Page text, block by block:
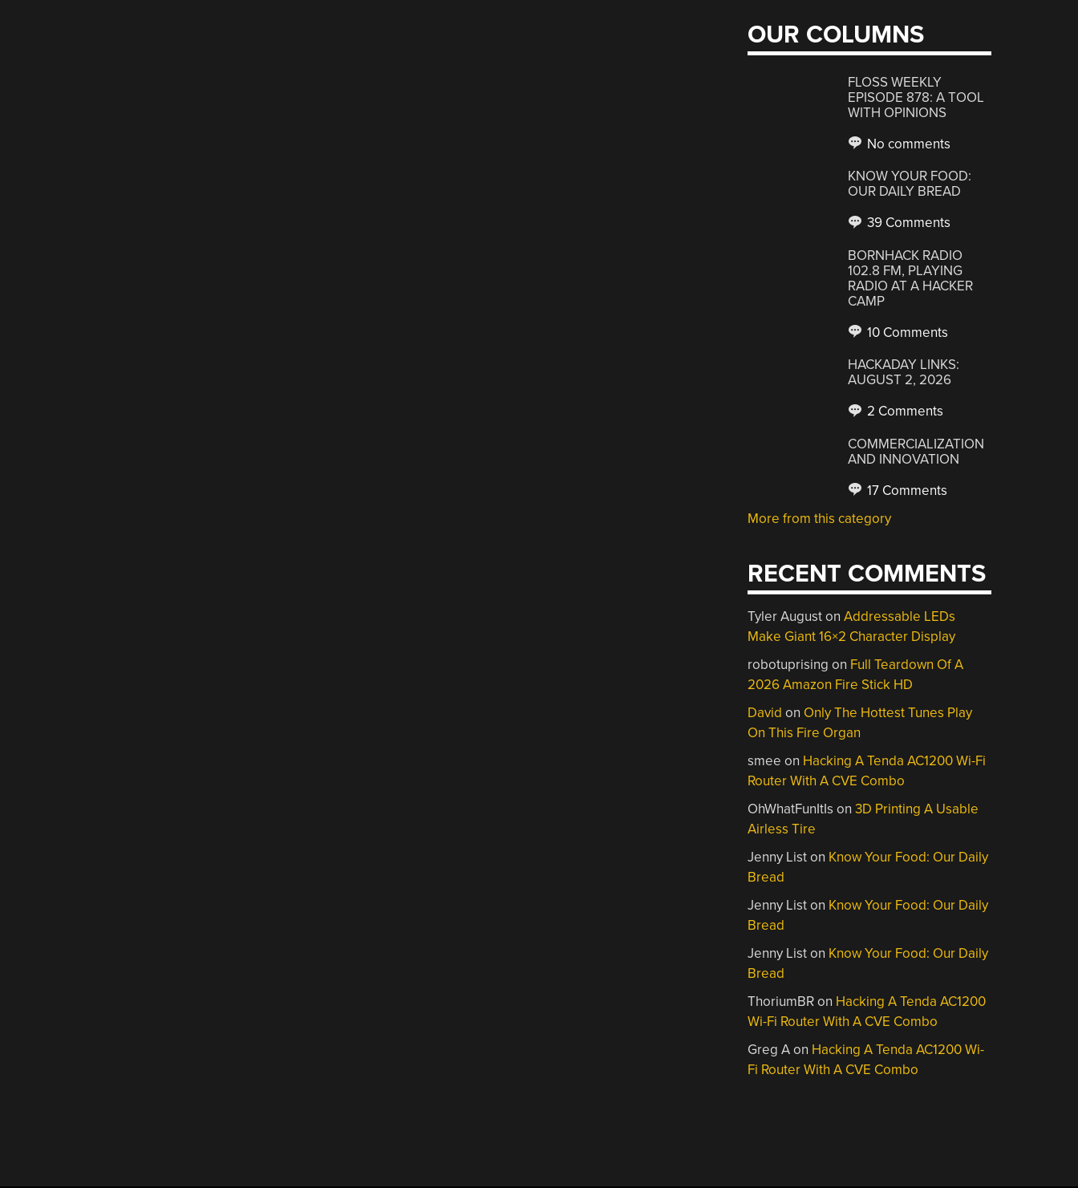
OUR COLUMNS
FLOSS WEEKLY
EPISODE 878: A TOOL
WITH OPINIONS
No comments
KNOW YOUR FOOD:
OUR DAILY BREAD
39 Comments
BORNHACK RADIO
102.8 FM, PLAYING
RADIO AT A HACKER
CAMP
10 Comments
HACKADAY LINKS:
AUGUST 2, 2026
2 Comments
COMMERCIALIZATION
AND INNOVATION
17 Comments
More from this category
RECENT COMMENTS
Tyler AugustonAddressable LEDs
Make Giant 16×2 Character Display
robotuprising on Full Teardown Of A
2026 Amazon Fire Stick HD
David on Only The Hottest Tunes Play
On This Fire Organ
smee on Hacking A Tenda AC1200 Wi-Fi
Router With A CVE Combo
OhWhatFunItIs on3D Printing A Usable
Airless Tire
Jenny Liston Know Your Food: Our Daily
Bread
Jenny Liston Know Your Food: Our Daily
Bread
Jenny Liston Know Your Food: Our Daily
Bread
ThoriumBRon Hacking A Tenda AC1200
Wi-Fi Router With A CVE Combo
Greg Aon Hacking A Tenda AC1200 Wi-
Fi Router With A CVE Combo